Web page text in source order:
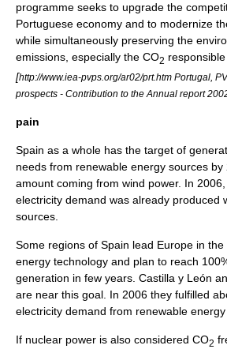
programme seeks to upgrade the
Portuguese economy and to modernize
while simultaneously preserving the
emissions, especially the CO2
[http://www.iea-pvps.org/ar02/prt.htm Portugal,
prospects - Contribution to the Annual report
pain
Spain as a whole has the target of
needs from renewable energy sources
amount coming from wind power. In
electricity demand was already produced
sources.
Some regions of Spain lead Europe in the
energy technology and plan to reach
generation in few years. Castilla y León
are near this goal. In 2006 they fulfilled
electricity demand from renewable energy
If nuclear power is also considered CO2